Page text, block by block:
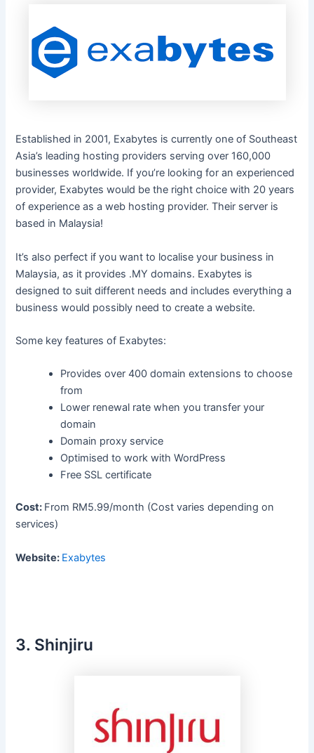
Established in 2001, Exabytes is currently one of Southeast
Asia’s leading hosting providers serving over 160,000
businesses worldwide. If you’re looking for an experienced
provider, Exabytes would be the right choice with 20 years
of experience as a web hosting provider. Their server is
based in Malaysia!
It’s also perfect if you want to localise your business in
Malaysia, as it provides .MY domains. Exabytes is
designed to suit different needs and includes everything a
business would possibly need to create a website.
Some key features of Exabytes:
Provides over 400 domain extensions to choose
from
Lower renewal rate when you transfer your
domain
Domain proxy service
Optimised to work with WordPress
Free SSL certificate
Cost: From RM5.99/month (Cost varies depending on
services)
Website: Exabytes
3. Shinjiru